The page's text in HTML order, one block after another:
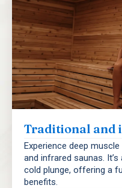
Traditional and
Experience deep
and infrared saunas.
cold plunge, offering a
benefits.